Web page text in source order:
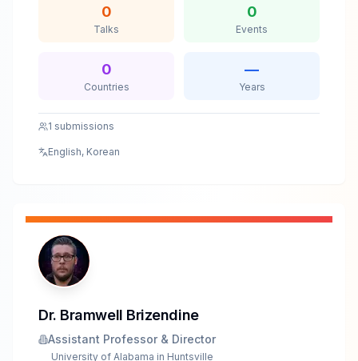
way. Ranked Microsoft Top 10 Security Researcher
and previously spoke at CODE BLUE 2023. He now
vulnerabilities at the boundary of human intuition and
0
Talks
0
Events
0
Countries
—
Years
1 submissions
English, Korean
Dr. Bramwell Brizendine
Assistant Professor & Director
University of Alabama in Huntsville